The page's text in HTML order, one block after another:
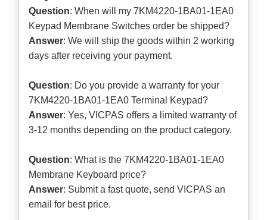
Question: When will my 7KM4220-1BA01-1EA0
Keypad Membrane Switches order be shipped?
Answer: We will ship the goods within 2 working
days after receiving your payment.
Question: Do you provide a warranty for your
7KM4220-1BA01-1EA0 Terminal Keypad?
Answer: Yes, VICPAS offers a limited warranty of
3-12 months depending on the product category.
Question: What is the 7KM4220-1BA01-1EA0
Membrane Keyboard price?
Answer: Submit afast quote, send VICPAS an
email for best price.